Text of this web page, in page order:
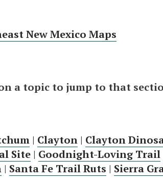
New Mexico Maps
a topic to jump to that
| Clayton | Clayton
Site | Goodnight-Loving Trail
| Santa Fe Trail Ruts | Sierra